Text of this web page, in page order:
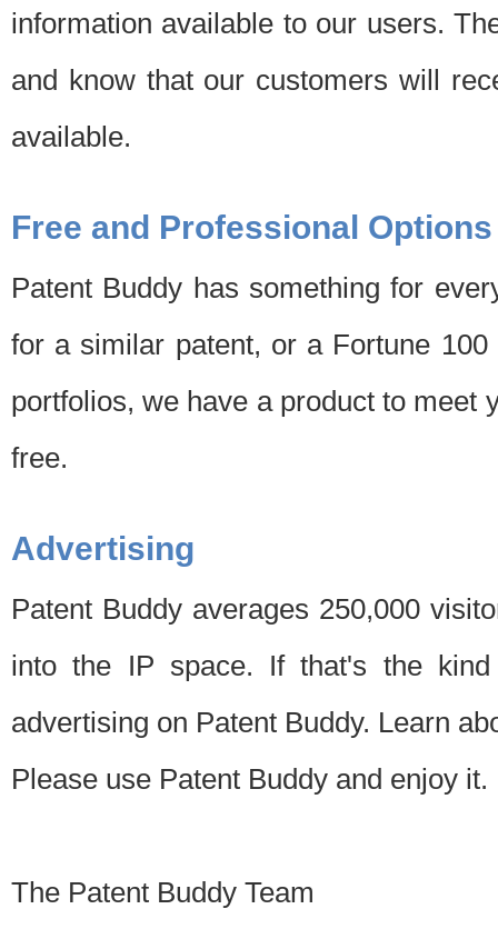
information available to our users.
and know that our customers will
available.
Free and Professional Options
Patent Buddy has something for
for a similar patent, or a Fortune
portfolios, we have a product to meet
free.
Advertising
Patent Buddy averages 250,000
into the IP space. If that's the
advertising on Patent Buddy. Learn
Please use Patent Buddy and enjoy it.
The Patent Buddy Team